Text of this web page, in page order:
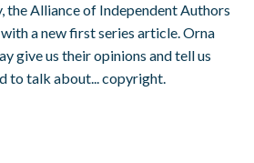
the Alliance of Independent Authors
a new first series article. Orna
give us their opinions and tell us
to talk about... copyright.